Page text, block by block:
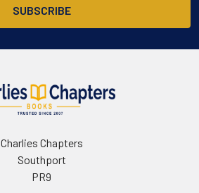
Charlies Chapters
Southport
PR9